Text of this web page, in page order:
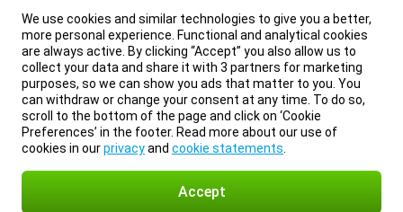
We use cookies and similar technologies to give you a better,
more personal experience. Functional and analytical cookies
are always active. By clicking “Accept” you also allow us to
collect your data and share it with 3 partners for marketing
purposes, so we can show you ads that matter to you. You
can withdraw or change your consent at any time. To do so,
scroll to the bottom of the page and click on ‘Cookie
Preferences’ in the footer. Read more about our use of
cookies in ourprivacyand cookie statements
Accept